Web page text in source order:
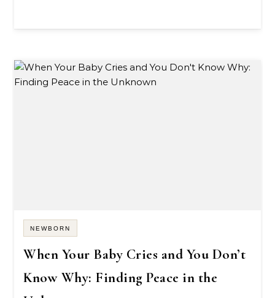
NEWBORN
When Your Baby Cries and You Don’t
Know Why: Finding Peace in the